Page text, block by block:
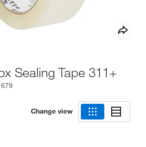
Sealing Tape 311+
Change view